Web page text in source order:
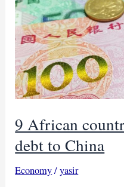
in
South
Africa
9 African
debt to China
Economy/yasir